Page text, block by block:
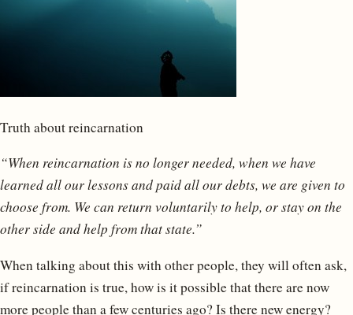
Truth about reincarnation
“When reincarnation is no longer needed, when we have
learned all our lessons and paid all our debts, we are given to
choose from. We can return voluntarily to help, or stay on the
other side and help from that state.”
When talking about this with other people, they will often ask,
if reincarnation is true, how is it possible that there are now
more people than a few centuries ago? Is there new energy?